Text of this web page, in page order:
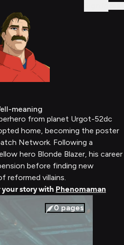
meaning
from planet Urgot-52dc
home, becoming the poster
Network. Following a
hero Blonde Blazer, his career
before finding new
reformed villains.
story with Phenomaman
0 pages